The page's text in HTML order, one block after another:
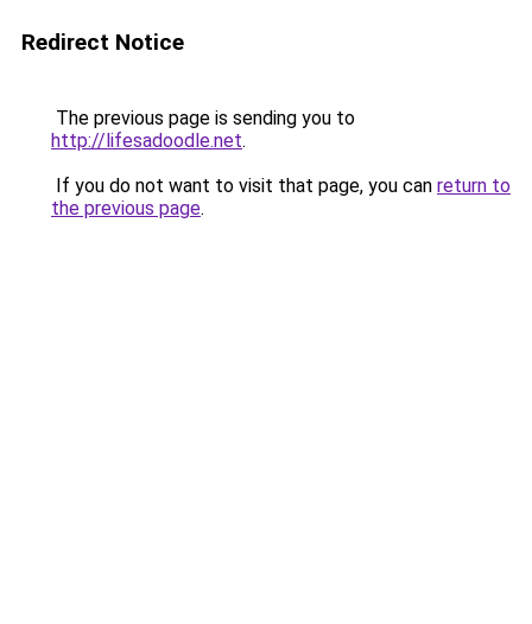
Redirect Notice
The previous page is sending you to
http://lifesadoodle.net.
If you do not want to visit that page, you can return to
the previous page.